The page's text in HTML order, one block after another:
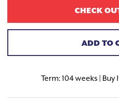
CHECK
ADD TO
Term: 104 weeks | Buy